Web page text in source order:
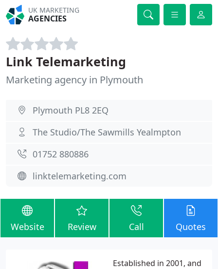
UK MARKETING
AGENCIES
Link Telemarketing
Marketing agency in Plymouth
Plymouth PL8 2EQ
The Studio/The Sawmills Yealmpton
01752 880886
linktelemarketing.com
Website Review Call Quotes
Established in 2001, and